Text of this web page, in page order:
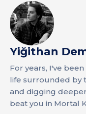
Yiğithan
For years, I've
life surrounded by
and digging
beat you in Mortal